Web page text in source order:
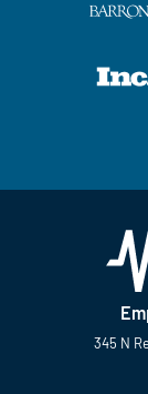
345 N